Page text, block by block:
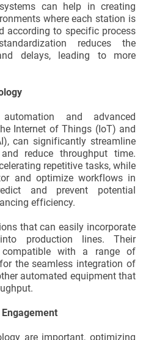
can help in creating
where each station is
according to specific process
reduces the
delays, leading to more
and advanced
Internet of Things (IoT) and
can significantly streamline
reduce throughput time.
repetitive tasks, while
and optimize workflows in
and prevent potential
efficiency.
that can easily incorporate
production lines. Their
with a range of
the seamless integration of
automated equipment that
are important, optimizing